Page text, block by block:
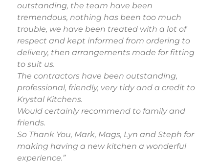
outstanding, the team have been
tremendous, nothing has been too much
trouble, we have been treated with a lot of
respect and kept informed from ordering to
delivery, then arrangements made for fitting
to suit us.
The contractors have been outstanding,
professional, friendly, very tidy and a credit to
Krystal Kitchens.
Would certainly recommend to family and
friends.
So Thank You, Mark, Mags, Lyn and Steph for
making having a new kitchen a wonderful
experience.”